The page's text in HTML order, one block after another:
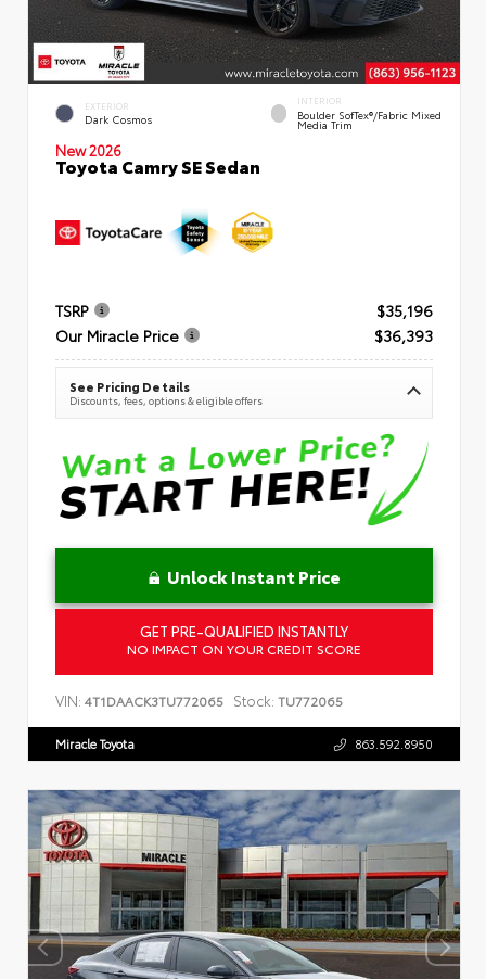
EXTERIOR
Dark Cosmos
INTERIOR
Boulder SofTex®/fabric Mixed
Media Trim
New 2026
Toyota Camry SE Sedan
TSRP
$35,196
Our Miracle Price
$36,393
See Pricing Details
Discounts, fees, options & eligible offers
Unlock Instant Price
GET PRE-QUALIFIED INSTANTLY
NO IMPACT ON YOUR CREDIT SCORE
VIN: 4T1DAACK3TU772065 Stock: TU772065
Miracle Toyota 863.592.8950